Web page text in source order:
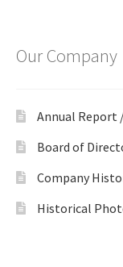
Our Company
Annual Report
Board of
Company
Historical